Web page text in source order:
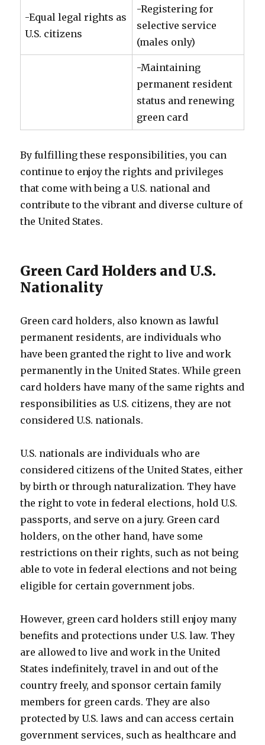
-Equal legal rights as
U.S. citizens
-Registering for
selective service
(males only)
-Maintaining
permanent resident
status and renewing
green card
By fulfilling these responsibilities, you can
continue to enjoy the rights and privileges
that come with being a U.S. national and
contribute to the vibrant and diverse culture of
the United States.
Green Card Holders and U.S.
Nationality
Green card holders, also known as lawful
permanent residents, are individuals who
have been granted the right to live and work
permanently in the United States. While green
card holders have many of the same rights and
responsibilities as U.S. citizens, they are not
considered U.S. nationals.
U.S. nationals are individuals who are
considered citizens of the United States, either
by birth or through naturalization. They have
the right to vote in federal elections, hold U.S.
passports, and serve on a jury. Green card
holders, on the other hand, have some
restrictions on their rights, such as not being
able to vote in federal elections and not being
eligible for certain government jobs.
However, green card holders still enjoy many
benefits and protections under U.S. law. They
are allowed to live and work in the United
States indefinitely, travel in and out of the
country freely, and sponsor certain family
members for green cards. They are also
protected by U.S. laws and can access certain
government services, such as healthcare and